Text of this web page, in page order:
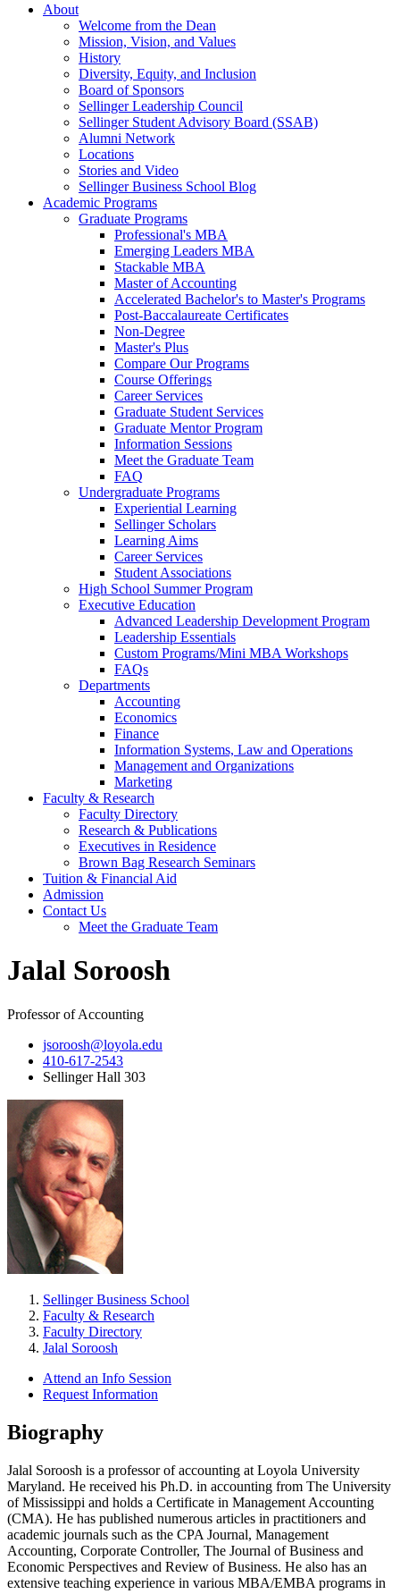
About
Welcome from the Dean
Mission, Vision, and Values
History
Diversity, Equity, and Inclusion
Board of Sponsors
Sellinger Leadership Council
Sellinger Student Advisory Board (SSAB)
Alumni Network
Locations
Stories and Video
Sellinger Business School Blog
Academic Programs
Graduate Programs
Professional's MBA
Emerging Leaders MBA
Stackable MBA
Master of Accounting
Accelerated Bachelor's to Master's Programs
Post-Baccalaureate Certificates
Non-Degree
Master's Plus
Compare Our Programs
Course Offerings
Career Services
Graduate Student Services
Graduate Mentor Program
Information Sessions
Meet the Graduate Team
FAQ
Undergraduate Programs
Experiential Learning
Sellinger Scholars
Learning Aims
Career Services
Student Associations
High School Summer Program
Executive Education
Advanced Leadership Development Program
Leadership Essentials
Custom Programs/Mini MBA Workshops
FAQs
Departments
Accounting
Economics
Finance
Information Systems, Law and Operations
Management and Organizations
Marketing
Faculty & Research
Faculty Directory
Research & Publications
Executives in Residence
Brown Bag Research Seminars
Tuition & Financial Aid
Admission
Contact Us
Meet the Graduate Team
Jalal Soroosh
Professor of Accounting
jsoroosh@loyola.edu
410-617-2543
Sellinger Hall 303
Sellinger Business School
Faculty & Research
Faculty Directory
Jalal Soroosh
Attend an Info Session
Request Information
Biography
Jalal Soroosh is a professor of accounting at Loyola University
Maryland. He received his Ph.D. in accounting from The University
of Mississippi and holds a Certificate in Management Accounting
(CMA). He has published numerous articles in practitioners and
academic journals such as the CPA Journal, Management
Accounting, Corporate Controller, The Journal of Business and
Economic Perspectives and Review of Business. He also has an
extensive teaching experience in various MBA/EMBA programs in